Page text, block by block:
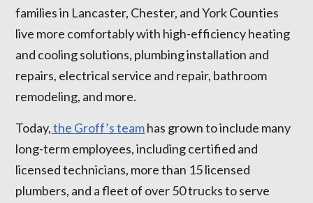
families in Lancaster, Chester, and York Counties
live more comfortably with high-efficiency heating
and cooling solutions, plumbing installation and
repairs, electrical service and repair, bathroom
remodeling, and more.
Today,the Groff’s teamhas grown to include many
long-term employees, including certified and
licensed technicians, more than 15 licensed
plumbers, and a fleet of over 50 trucks to serve